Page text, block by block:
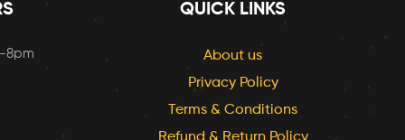
8pm
QUICK LINKS
About us
Privacy Policy
Terms & Conditions